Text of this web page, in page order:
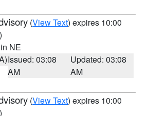
(View Text) expires 10:00
NE
Issued: 03:08
AM
Updated: 03:08
AM
(View Text) expires 10:00